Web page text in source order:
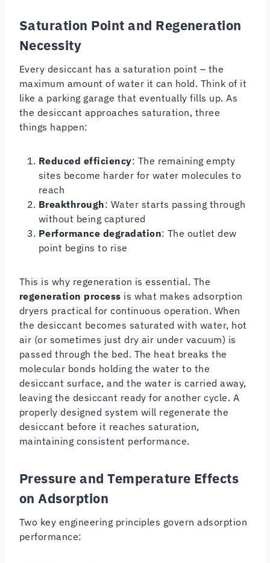
Saturation Point and Regeneration
Necessity
Every desiccant has a saturation point – the
maximum amount of water it can hold. Think of it
like a parking garage that eventually fills up. As
the desiccant approaches saturation, three
things happen:
Reduced efficiency: The remaining empty
sites become harder for water molecules to
reach
Breakthrough: Water starts passing through
without being captured
Performance degradation: The outlet dew
point begins to rise
This is why regeneration is essential. The
regeneration process is what makes adsorption
dryers practical for continuous operation. When
the desiccant becomes saturated with water, hot
air (or sometimes just dry air under vacuum) is
passed through the bed. The heat breaks the
molecular bonds holding the water to the
desiccant surface, and the water is carried away,
leaving the desiccant ready for another cycle. A
properly designed system will regenerate the
desiccant before it reaches saturation,
maintaining consistent performance.
Pressure and Temperature Effects
on Adsorption
Two key engineering principles govern adsorption
performance: